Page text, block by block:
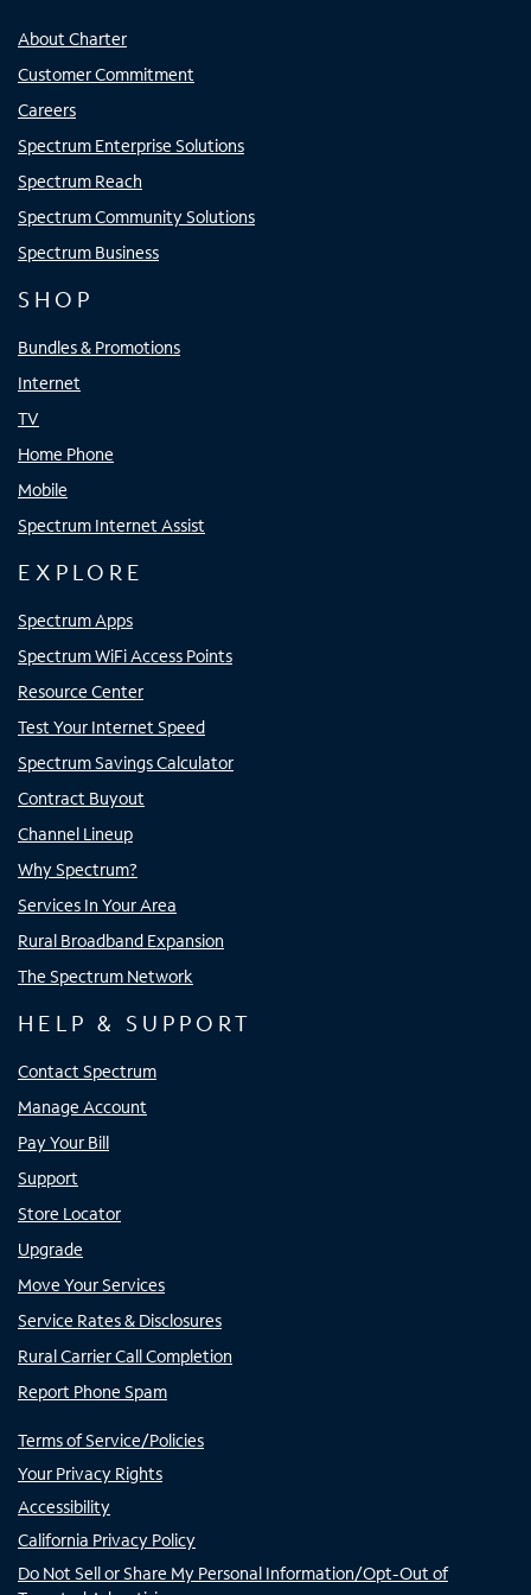
About Charter
Customer Commitment
Careers
Spectrum Enterprise Solutions
Spectrum Reach
Spectrum Community Solutions
Spectrum Business
SHOP
Bundles & Promotions
Internet
TV
Home Phone
Mobile
Spectrum Internet Assist
EXPLORE
Spectrum Apps
Spectrum WiFi Access Points
Resource Center
Test Your Internet Speed
Spectrum Savings Calculator
Contract Buyout
Channel Lineup
Why Spectrum?
Services In Your Area
Rural Broadband Expansion
The Spectrum Network
HELP & SUPPORT
Contact Spectrum
Manage Account
Pay Your Bill
Support
Store Locator
Upgrade
Move Your Services
Service Rates & Disclosures
Rural Carrier Call Completion
Report Phone Spam
Terms of Service/Policies
Your Privacy Rights
Accessibility
California Privacy Policy
Do Not Sell or Share My Personal Information/Opt-Out of